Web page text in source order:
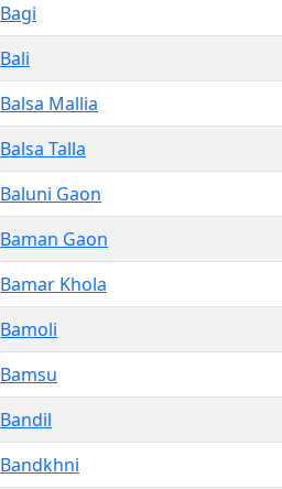
Bagi
Bali
Balsa Mallia
Balsa Talla
Baluni Gaon
Baman Gaon
Bamar Khola
Bamoli
Bamsu
Bandil
Bandkhni